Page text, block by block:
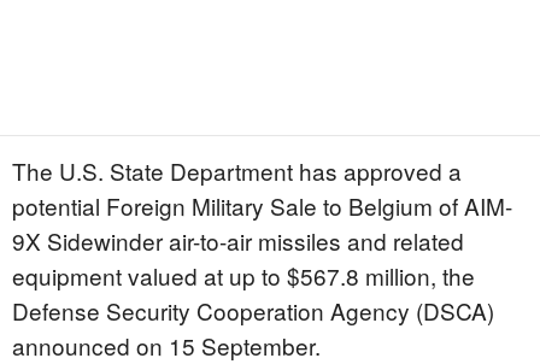
The U.S. State Department has approved a
potential Foreign Military Sale to Belgium of AIM-
9X Sidewinder air-to-air missiles and related
equipment valued at up to $567.8 million, the
Defense Security Cooperation Agency (DSCA)
announced on 15 September.